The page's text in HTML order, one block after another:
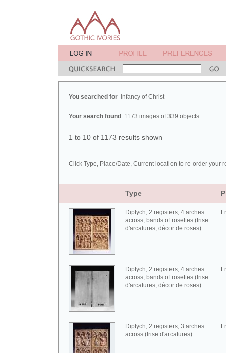
You searched for Infancy of Christ
Your search found 1173 images of 339 objects
1 to 10 of 1173 results shown
Click Type, Place/Date, Current location to re-order your
Type
Diptych, 2 registers, 4 arches
across, bands of rosettes (frise
d'arcatures; décor de roses)
Diptych, 2 registers, 4 arches
across, bands of rosettes (frise
d'arcatures; décor de roses)
Diptych, 2 registers, 3 arches
across (frise d'arcatures)